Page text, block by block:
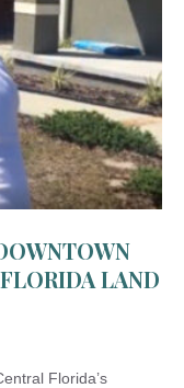
LAND
Florida’s